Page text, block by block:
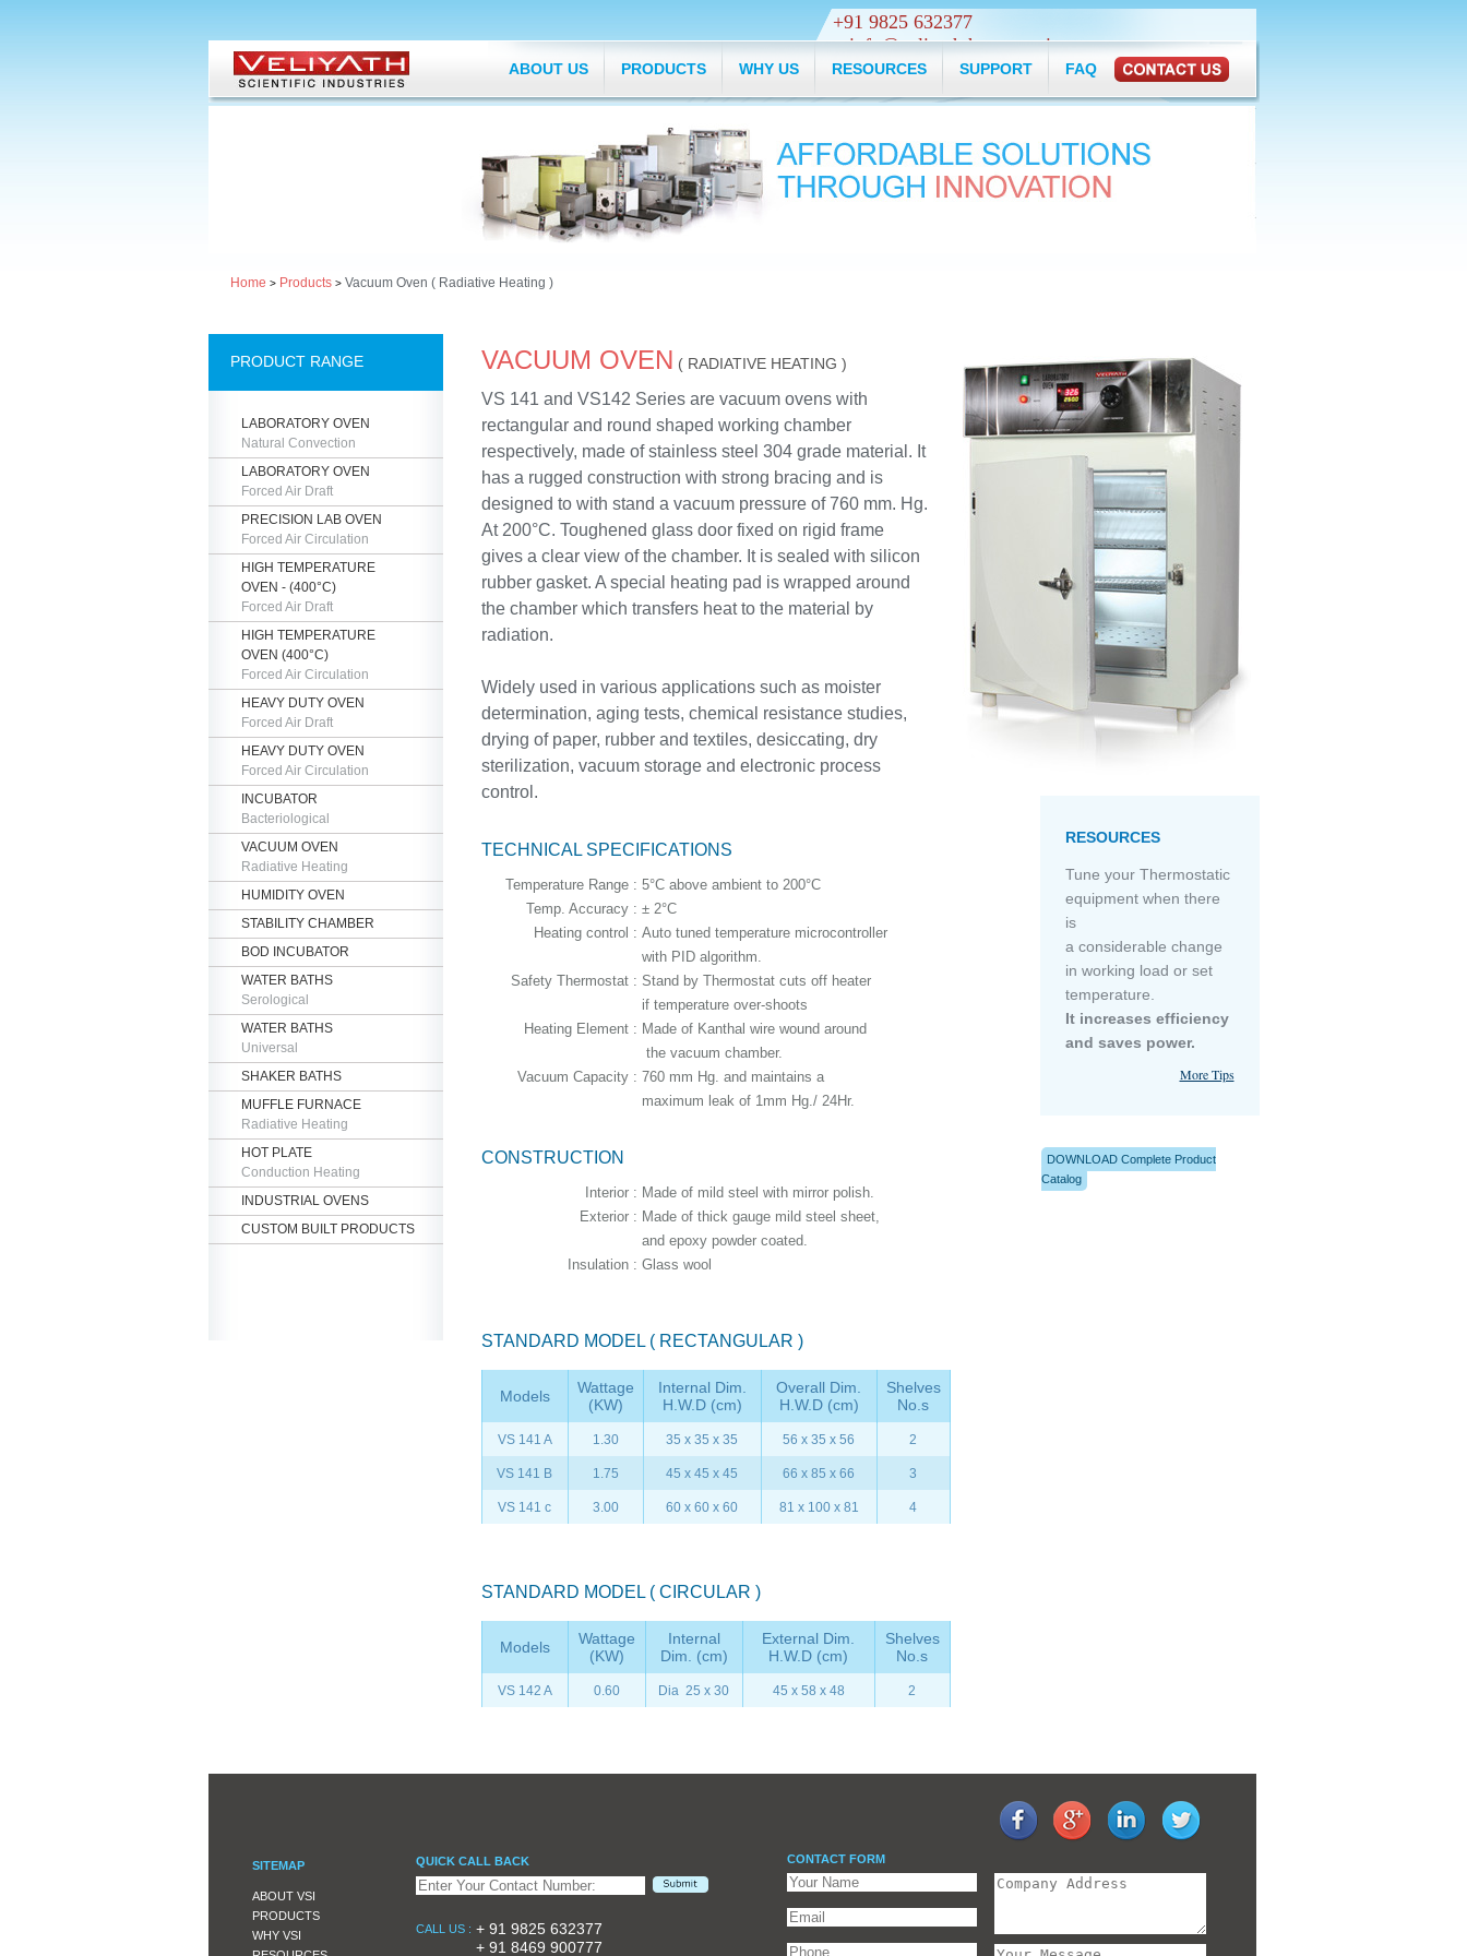
+91 9825 632377
info@veliyaththermostatics.com
ABOUT US PRODUCTS WHY US RESOURCES SUPPORT FAQ
Home > Products> Vacuum Oven ( Radiative Heating )
PRODUCT RANGE
LABORATORY OVEN
Natural Convection
LABORATORY OVEN
Forced Air Draft
PRECISION LAB OVEN
Forced Air Circulation
HIGH TEMPERATURE
OVEN - (400°C)
Forced Air Draft
HIGH TEMPERATURE
OVEN (400°C)
Forced Air Circulation
HEAVY DUTY OVEN
Forced Air Draft
HEAVY DUTY OVEN
Forced Air Circulation
INCUBATOR
Bacteriological
VACUUM OVEN
Radiative Heating
HUMIDITY OVEN
STABILITY CHAMBER
BOD INCUBATOR
WATER BATHS
Serological
WATER BATHS
Universal
SHAKER BATHS
MUFFLE FURNACE
Radiative Heating
HOT PLATE
Conduction Heating
INDUSTRIAL OVENS
CUSTOM BUILT PRODUCTS
VACUUM OVEN ( RADIATIVE HEATING )
VS 141 and VS142 Series are vacuum ovens with
rectangular and round shaped working chamber
respectively, made of stainless steel 304 grade material. It
has a rugged construction with strong bracing and is
designed to with stand a vacuum pressure of 760 mm. Hg.
At 200°C. Toughened glass door fixed on rigid frame
gives a clear view of the chamber. It is sealed with silicon
rubber gasket. A special heating pad is wrapped around
the chamber which transfers heat to the material by
radiation.
Widely used in various applications such as moister
determination, aging tests, chemical resistance studies,
drying of paper, rubber and textiles, desiccating, dry
sterilization, vacuum storage and electronic process
control.
TECHNICAL SPECIFICATIONS
Temperature Range : 5°C above ambient to 200°C
Temp. Accuracy : ± 2°C
Heating control : Auto tuned temperature microcontroller
with PID algorithm.
Safety Thermostat : Stand by Thermostat cuts off heater
if temperature over-shoots
Heating Element : Made of Kanthal wire wound around
the vacuum chamber.
Vacuum Capacity : 760 mm Hg. and maintains a
maximum leak of 1mm Hg./ 24Hr.
CONSTRUCTION
Interior : Made of mild steel with mirror polish.
Exterior : Made of thick gauge mild steel sheet,
and epoxy powder coated.
Insulation : Glass wool
STANDARD MODEL ( RECTANGULAR )
Models
Wattage
(KW)
Internal Dim.
H.W.D (cm)
Overall Dim.
H.W.D (cm)
Shelves
No.s
VS 141 A 1.30 35 x 35 x 35 56 x 35 x 56 2
VS 141 B 1.75 45 x 45 x 45 66 x 85 x 66 3
VS 141 c 3.00 60 x 60 x 60 81 x 100 x 81 4
STANDARD MODEL ( CIRCULAR )
Models
Wattage
(KW)
Internal
Dim. (cm)
External Dim.
H.W.D (cm)
Shelves
No.s
VS 142 A 0.60 Dia 25 x 30 45 x 58 x 48 2
RESOURCES
Tune your Thermostatic
equipment when there
is
a considerable change
in working load or set
temperature.
It increases efficiency
and saves power.
More Tips
DOWNLOAD Complete Product
Catalog
SITEMAP
ABOUT VSI
PRODUCTS
WHY VSI
QUICK CALL BACK
CALL US : + 91 9825 632377
+ 91 8469 900777
CONTACT FORM